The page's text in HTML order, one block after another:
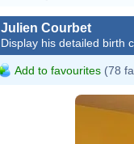
Julien Courbet
Display his detailed birth
Add to favourites (78